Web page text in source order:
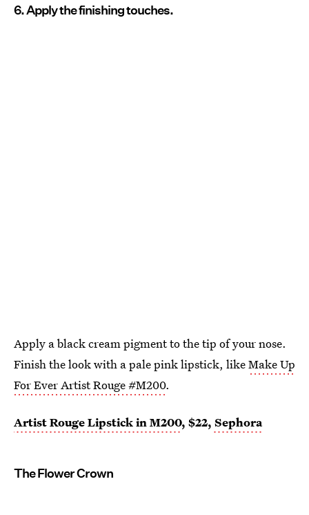
6. Apply the finishing touches.
Apply a black cream pigment to the tip of your nose.
Finish the look with a pale pink lipstick, likeMake Up
For Ever Artist Rouge #M200.
Artist Rouge Lipstick in M200, $22, Sephora
The Flower Crown